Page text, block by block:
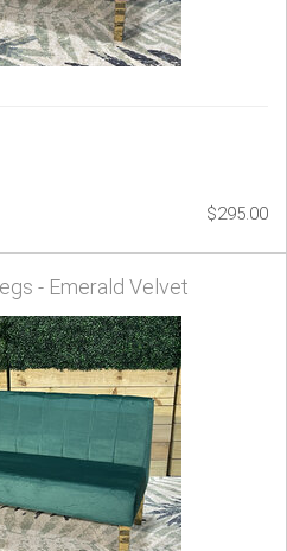
$295.00
- Emerald Velvet